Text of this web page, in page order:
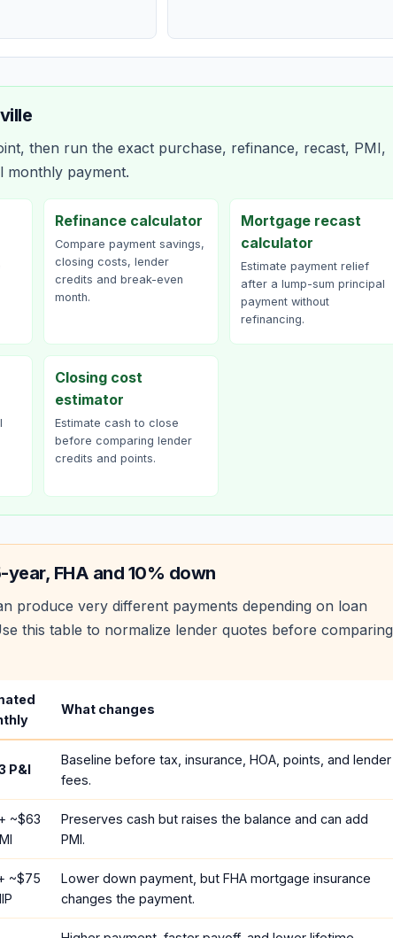
then run the exact purchase, refinance, recast, PMI,
monthly payment.
Refinance calculator
Compare payment savings,
closing costs, lender
credits and break-even
month.
Mortgage recast
calculator
Estimate payment relief
after a lump-sum principal
payment without
refinancing.
Closing cost
estimator
Estimate cash to close
before comparing lender
credits and points.
FHA and 10% down
produce very different payments depending on loan
this table to normalize lender quotes before comparing
What changes
P&I
Baseline before tax, insurance, HOA, points, and lender
fees.
+ ~$63
Preserves cash but raises the balance and can add
PMI.
~$75
Lower down payment, but FHA mortgage insurance
changes the payment.